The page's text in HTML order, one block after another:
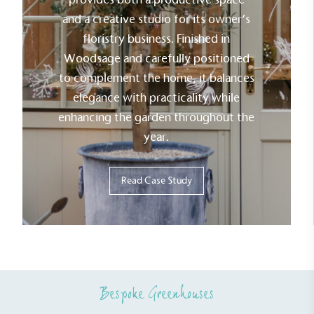
and a creative studio for its owner’s
floristry business. Finished in
Woodsage and carefully positioned
to complement the home, it balances
elegance with practicality while
enhancing the garden throughout the
year.
Read Case Study
Bespoke Greenhouses
The brand has committed to a Net Zero target in
line with a 1.5°C future and taking measurable
steps to reach the target.
Powered by Renewables
The brand is powered using renewable energy,
either through third-party suppliers and/or its own
renewable technology.